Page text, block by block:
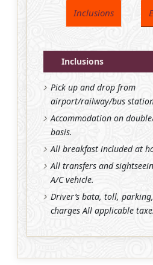
Inclusions
Inclusions
Pick up and drop from
airport/railway/bus
Accommodation on
basis.
All breakfast included at
All transfers and
A/C vehicle.
Driver’s bata, toll,
charges All applicable